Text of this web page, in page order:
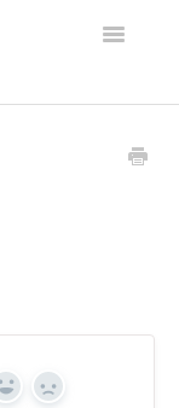
Toggle
Yes No